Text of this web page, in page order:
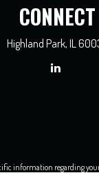
CONNECT
Highland Park, IL
information regarding